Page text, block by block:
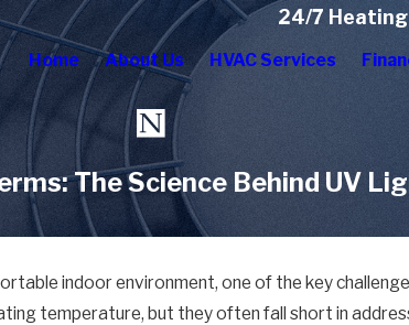
24/7
Home About Us HVAC Services
The Science Behind UV
indoor environment, one of the key
temperature, but they often fall short in